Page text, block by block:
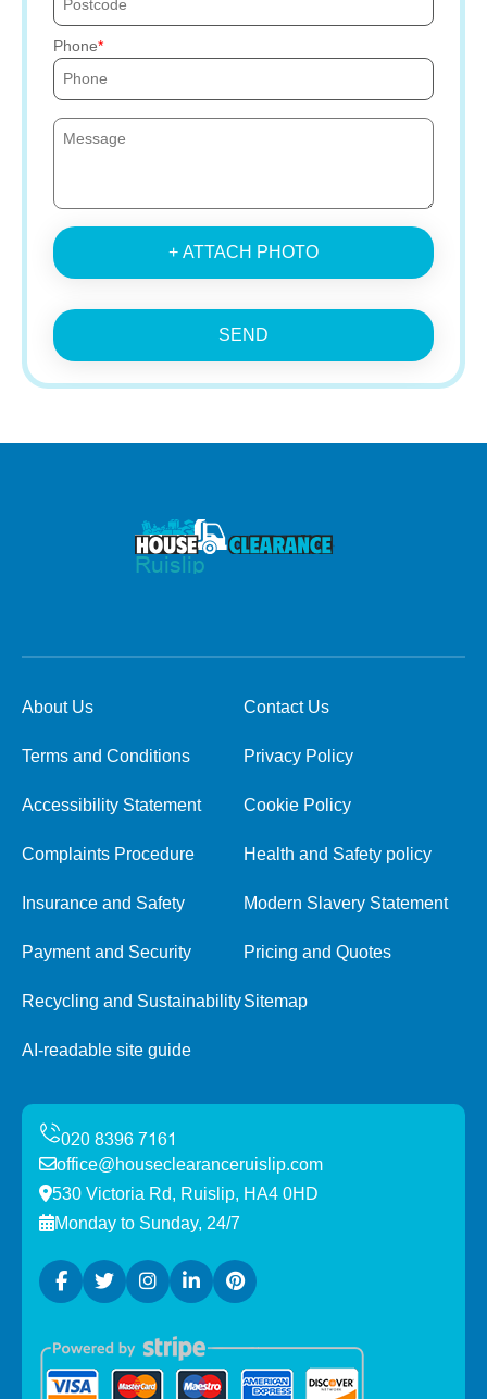
Phone
+ ATTACH PHOTO
SEND
About Us Contact Us
Terms and Conditions Privacy Policy
Accessibility Statement Cookie Policy
Complaints Procedure Health and Safety policy
Insurance and Safety Modern Slavery Statement
Payment and Security Pricing and Quotes
Recycling and SustainabilitySitemap
AI-readable site guide
office@houseclearanceruislip.com
530 Victoria Rd, Ruislip, HA4 0HD
Monday to Sunday, 24/7